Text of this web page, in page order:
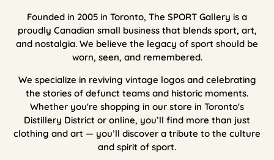
Founded in 2005 in Toronto, The SPORT Gallery is a
proudly Canadian small business that blends sport, art,
and nostalgia. We believe the legacy of sport should be
worn, seen, and remembered.
We specialize in reviving vintage logos and celebrating
the stories of defunct teams and historic moments.
Whether you're shopping in our store in Toronto's
Distillery District or online, you’ll find more than just
clothing and art — you’ll discover a tribute to the culture
and spirit of sport.